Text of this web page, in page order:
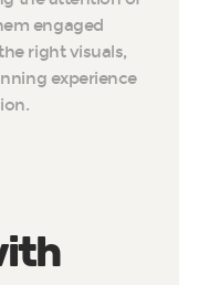
engaged
right visuals,
experience